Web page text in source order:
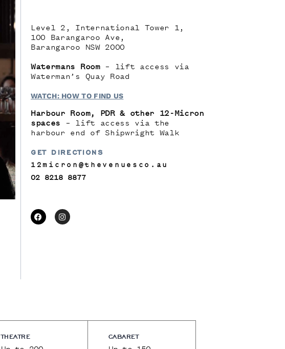
Level 2, International Tower 1,
100 Barangaroo Ave,
Barangaroo NSW 2000
Watermans Room– lift access via
Waterman’s Quay Road
WATCH: HOW TO FIND US
Harbour Room, PDR & other 12-Micron
spaces – lift access via the
harbour end of Shipwright Walk
GET DIRECTIONS
12micron@thevenuesco.au
02 8218 8877
THEATRE CABARET